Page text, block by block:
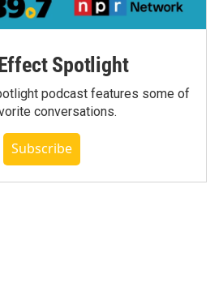
Spotlight
podcast features some of
conversations.
Subscribe